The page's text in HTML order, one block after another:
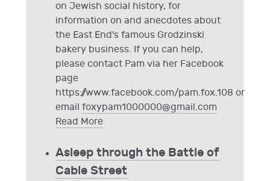
on Jewish social history, for
information on and anecdotes about
the East End's famous Grodzinski
bakery business. If you can help,
please contact Pam via her Facebook
page
https://www.facebook.com/pam.fox.108 or
email foxypam1000000@gmail.com
Read More
Asleep through the Battle of
Cable Street